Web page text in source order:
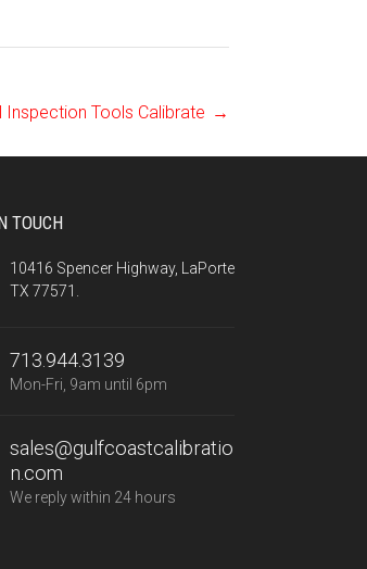
Inspection Tools Calibrate →
TOUCH
10416 Spencer Highway, LaPorte
TX 77571.
713.944.3139
Mon-Fri, 9am until 6pm
sales@gulfcoastcalibratio
n.com
We reply within 24 hours